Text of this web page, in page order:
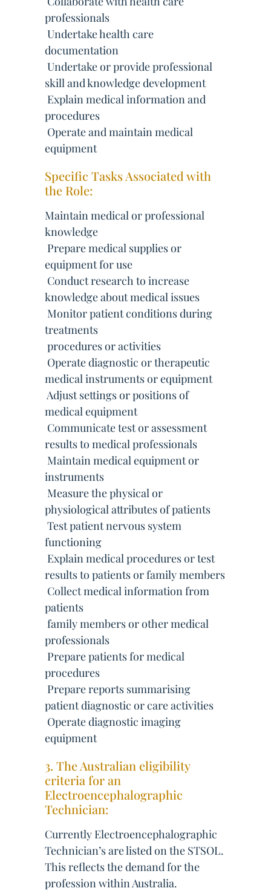
professionals
 Undertake health care
documentation
 Undertake or provide professional
skill and knowledge development
 Explain medical information and
procedures
 Operate and maintain medical
equipment
Specific Tasks Associated with
the Role:
Maintain medical or professional
knowledge
 Prepare medical supplies or
equipment for use
 Conduct research to increase
knowledge about medical issues
 Monitor patient conditions during
treatments
 procedures or activities
 Operate diagnostic or therapeutic
medical instruments or equipment
 Adjust settings or positions of
medical equipment
 Communicate test or assessment
results to medical professionals
 Maintain medical equipment or
instruments
 Measure the physical or
physiological attributes of patients
 Test patient nervous system
functioning
 Explain medical procedures or test
results to patients or family members
 Collect medical information from
patients
 family members or other medical
professionals
 Prepare patients for medical
procedures
 Prepare reports summarising
patient diagnostic or care activities
 Operate diagnostic imaging
equipment
3. The Australian eligibility
criteria for an
Electroencephalographic
Technician:
Currently Electroencephalographic
Technician’s are listed on the STSOL.
This reflects the demand for the
profession within Australia.